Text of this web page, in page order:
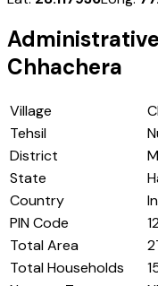
Chhachera
Village
Tehsil
District
State
Country
PIN Code
Total Area
Total Households